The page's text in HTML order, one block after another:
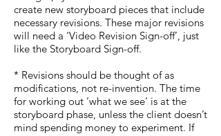
create new storyboard pieces that include
necessary revisions. These major revisions
will need a ‘Video Revision Sign-off’, just
like the Storyboard Sign-off.
* Revisions should be thought of as
modifications, not re-invention. The time
for working out ‘what we see’ is at the
storyboard phase, unless the client doesn’t
mind spending money to experiment. If